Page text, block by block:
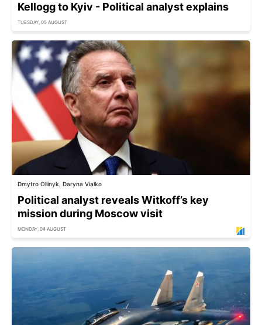
Kellogg to Kyiv - Political analyst explains
TUESDAY, 05 AUGUST
Dmytro Oliinyk, Daryna Vialko
Political analyst reveals Witkoff’s key
mission during Moscow visit
MONDAY, 04 AUGUST